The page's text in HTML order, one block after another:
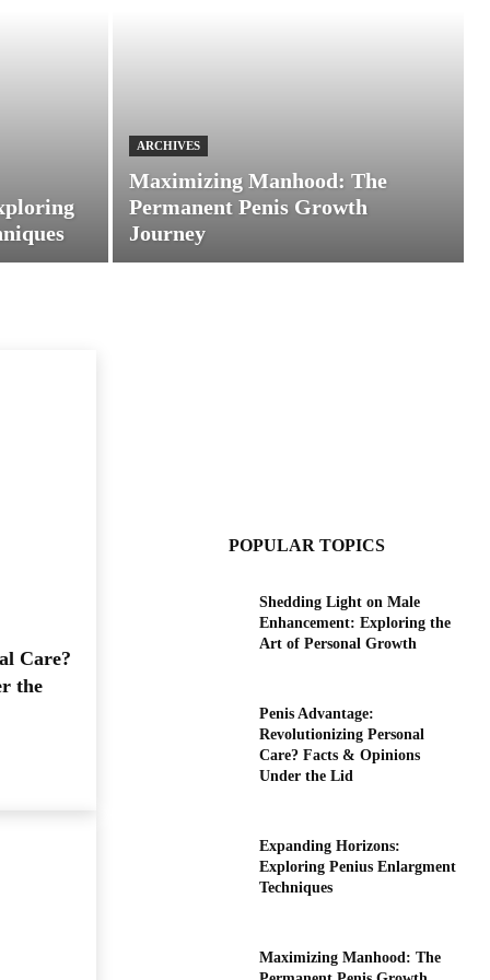
ARCHIVES
Maximizing Manhood: The
Permanent Penis Growth
Journey
Care?
the
POPULAR TOPICS
Shedding Light on Male
Enhancement: Exploring the
Art of Personal Growth
Penis Advantage:
Revolutionizing Personal
Care? Facts & Opinions
Under the Lid
Expanding Horizons:
Exploring Penius Enlargment
Techniques
Maximizing Manhood: The